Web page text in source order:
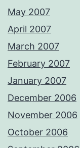
May 2007
April 2007
March 2007
February 2007
January 2007
December 2006
November 2006
October 2006